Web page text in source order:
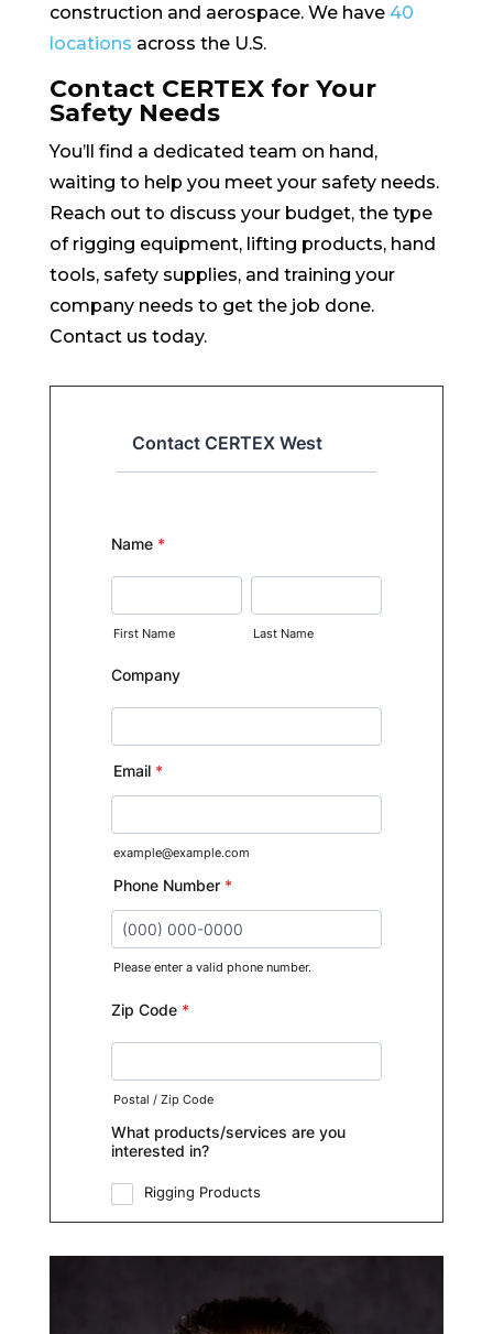
construction and aerospace. We have 40
locations across the U.S.
Contact CERTEX for Your
Safety Needs
You’ll find a dedicated team on hand,
waiting to help you meet your safety needs.
Reach out to discuss your budget, the type
of rigging equipment, lifting products, hand
tools, safety supplies, and training your
company needs to get the job done.
Contact us today.